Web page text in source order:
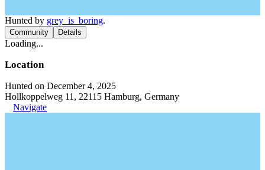
Hunted by grey_is_boring.
Community Details
Loading...
Location
Hunted on December 4, 2025
Hollkoppelweg 11, 22115 Hamburg, Germany
Navigate